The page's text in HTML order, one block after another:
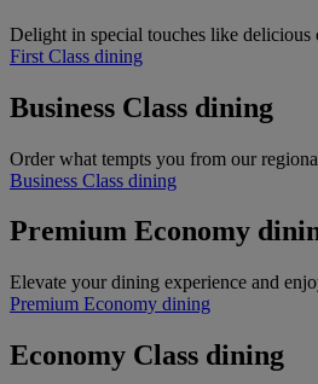
Delight in special touches like delicious
First Class dining
Business Class dining
Order what tempts you from our
Business Class dining
Premium Economy
Elevate your dining experience and
Premium Economy dining
Economy Class dining